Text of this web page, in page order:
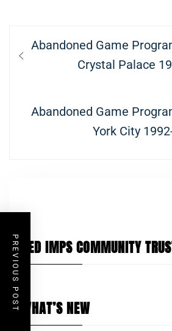
Post
navigation
Previous
Abandoned Game
Crystal Palace
Next
Abandoned Game
York City
PREVIOUS POST RED IMPS COMMUNITY
WHAT’S NEW